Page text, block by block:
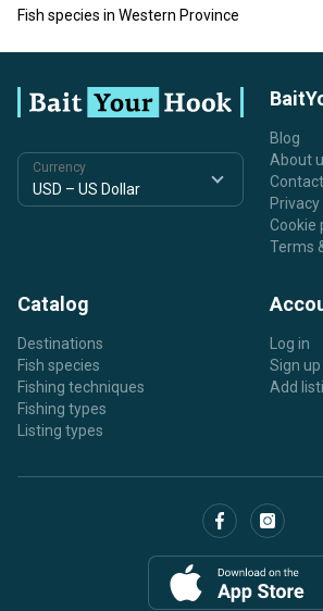
Fish species in Western Province
Currency
Blog
About
Cookie
Terms
Catalog
Destinations
Fish species
Fishing techniques
Fishing types
Listing types
Log in
Sign up
Add